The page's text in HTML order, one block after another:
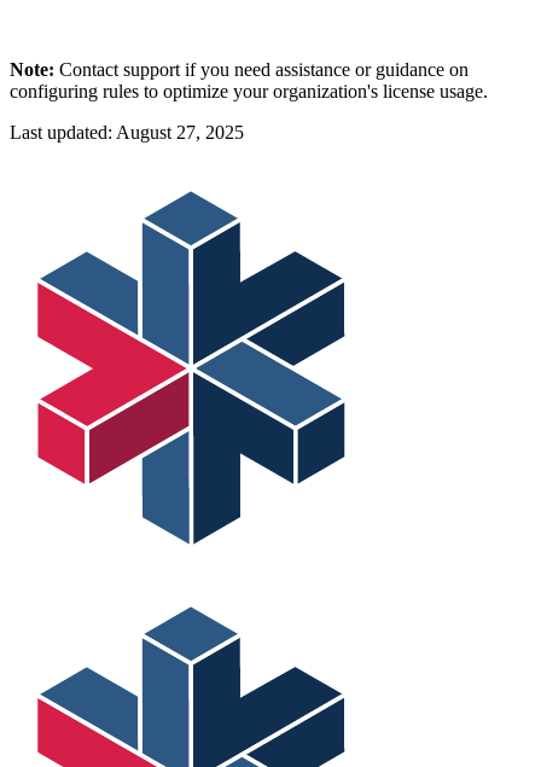
Note: Contact support if you need assistance or guidance on
configuring rules to optimize your organization's license usage.
Last updated: August 27, 2025